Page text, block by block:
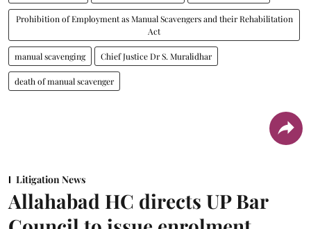
Prohibition of Employment as Manual Scavengers and their Rehabilitation
Act
manual scavenging Chief Justice Dr S. Muralidhar
death of manual scavenger
Litigation News
Allahabad HC directs UP Bar